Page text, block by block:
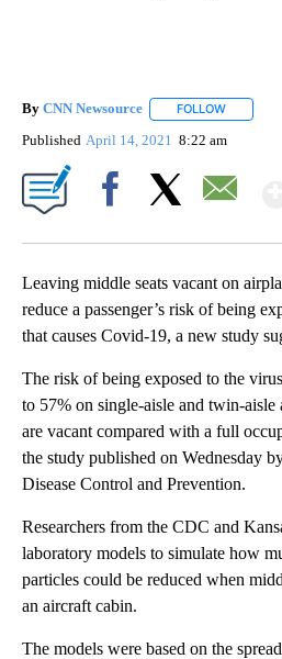
By CNN Newsource FOLLOW
Published April 14, 2021 8:22 am
Leaving middle seats vacant on
reduce a passenger’s risk of being
that causes Covid-19, a new study
The risk of being exposed to the
to 57% on single-aisle and twin-aisle
are vacant compared with a full
the study published on Wednesday
Disease Control and Prevention.
Researchers from the CDC and
laboratory models to simulate how
particles could be reduced when
an aircraft cabin.
The models were based on the